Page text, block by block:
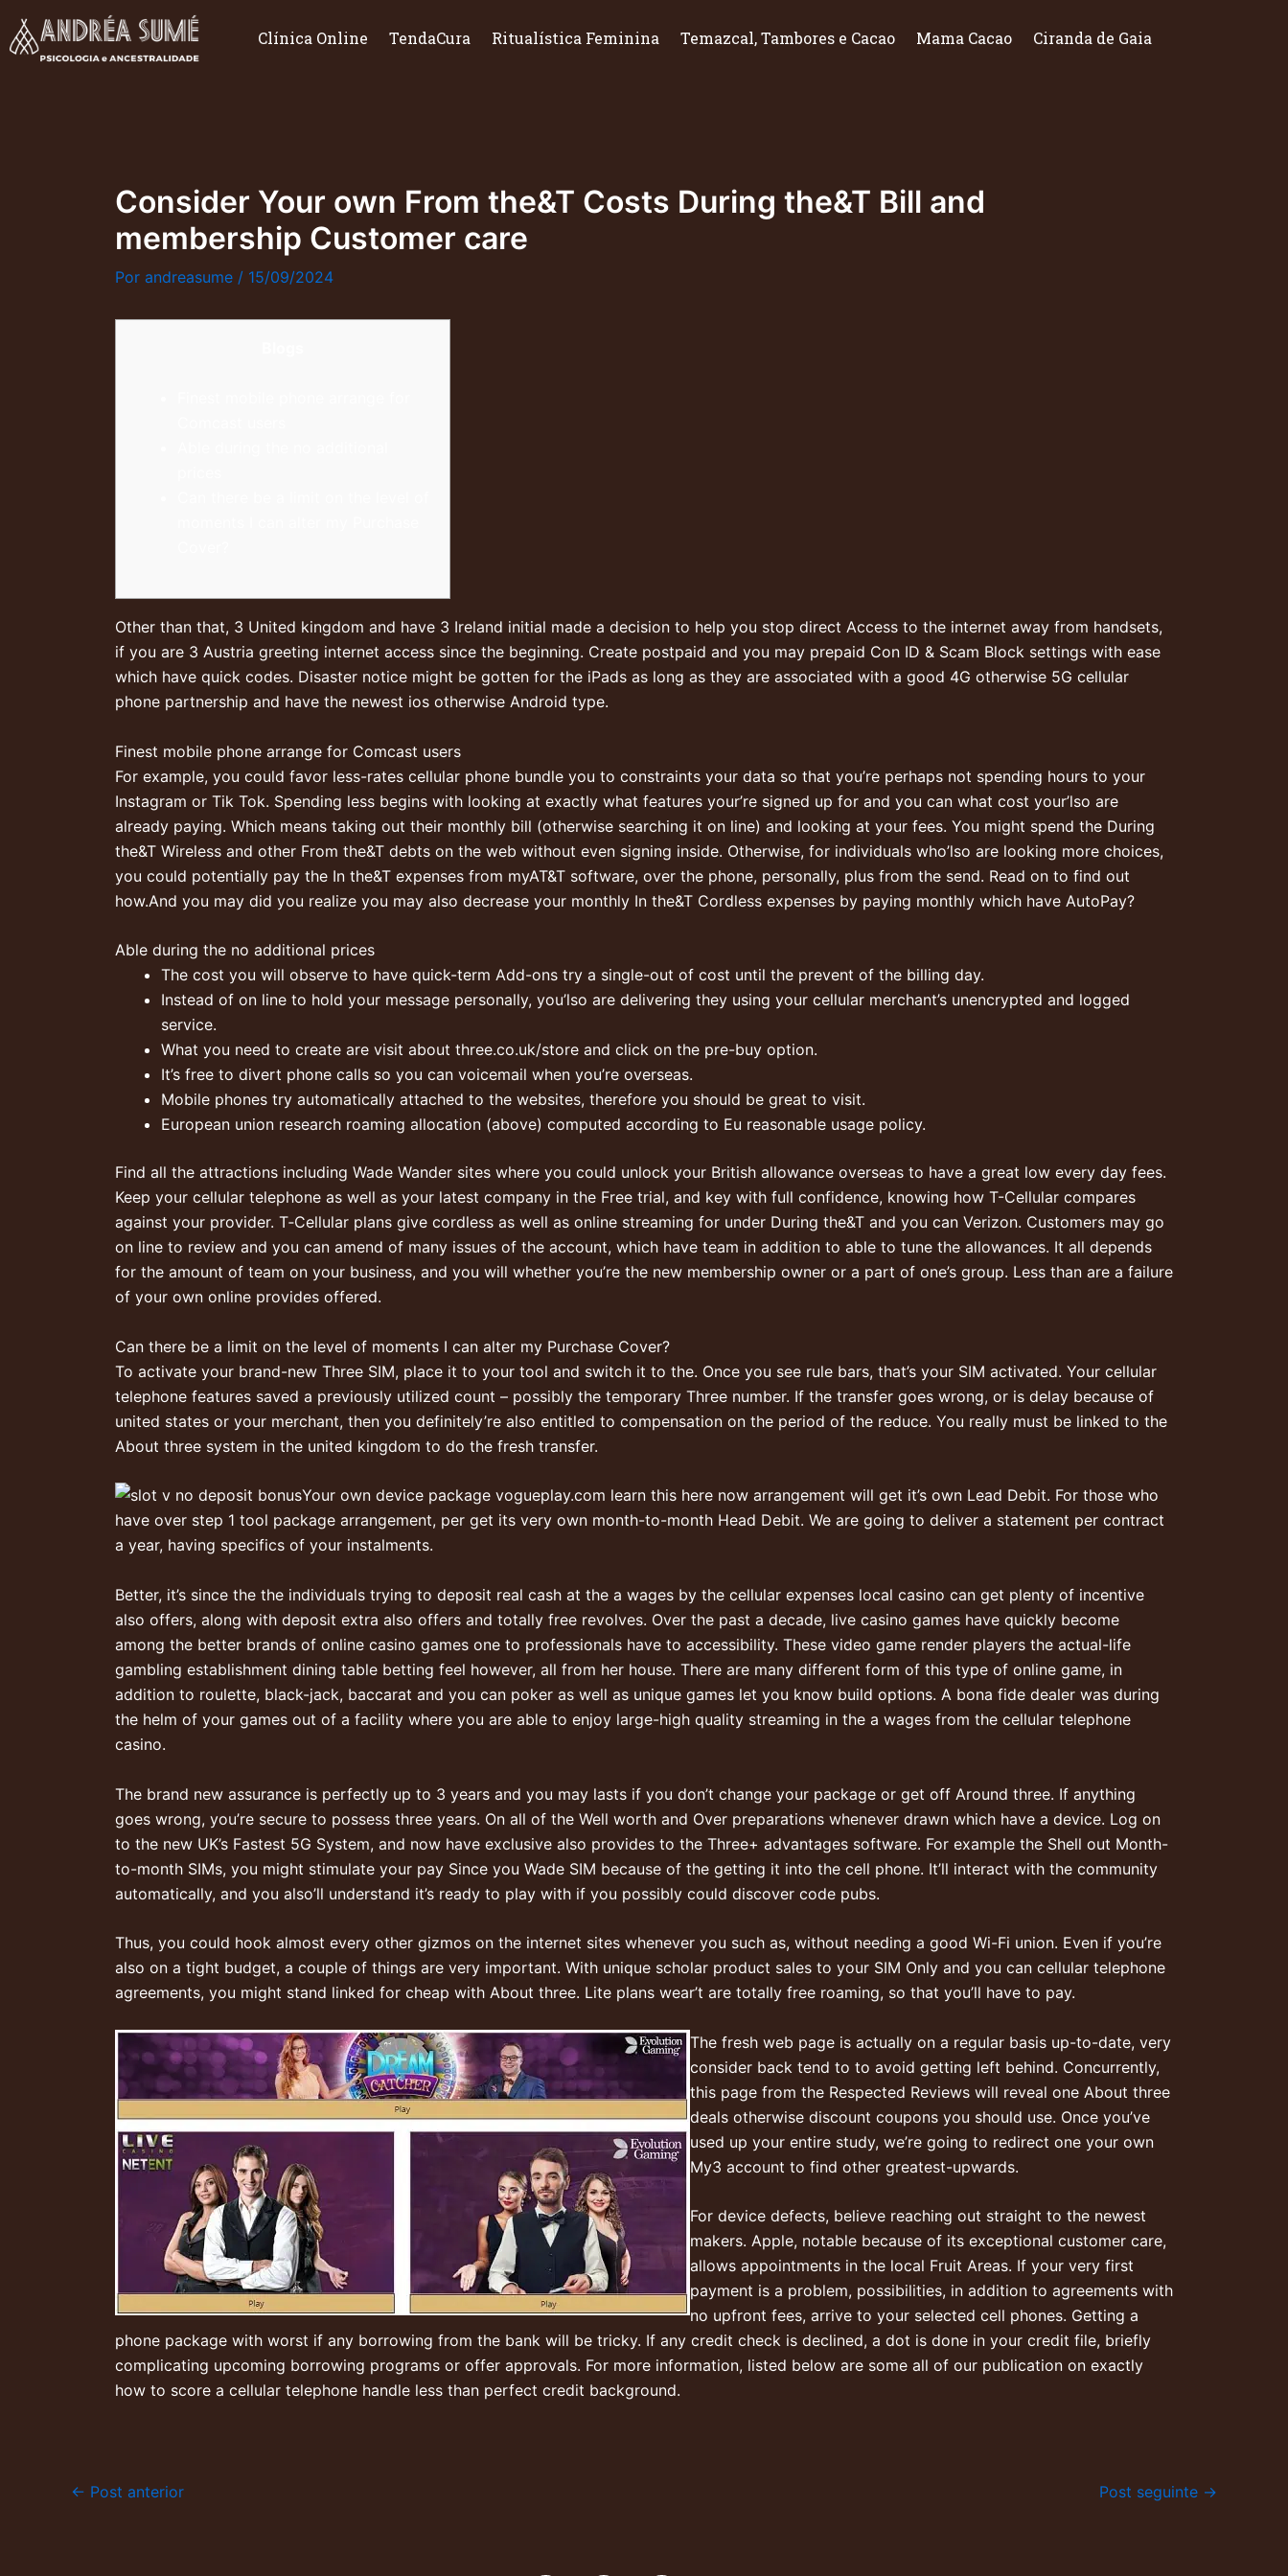
para
Clínica Online TendaCura Ritualística Feminina Temazcal, Tambores e Cacao Mama Cacao Ciranda de Gaia
Consider Your own From the&T Costs During the&T Bill and
membership Customer care
Por andreasume / 15/09/2024
Other than that, 3 United kingdom and have 3 Ireland initial made a decision to help you stop direct Access to the internet away from handsets,
if you are 3 Austria greeting internet access since the beginning. Create postpaid and you may prepaid Con ID & Scam Block settings with ease
which have quick codes. Disaster notice might be gotten for the iPads as long as they are associated with a good 4G otherwise 5G cellular
phone partnership and have the newest ios otherwise Android type.
Finest mobile phone arrange for Comcast users
For example, you could favor less-rates cellular phone bundle you to constraints your data so that you’re perhaps not spending hours to your
Instagram or Tik Tok. Spending less begins with looking at exactly what features your’re signed up for and you can what cost your’lso are
already paying. Which means taking out their monthly bill (otherwise searching it on line) and looking at your fees. You might spend the During
the&T Wireless and other From the&T debts on the web without even signing inside. Otherwise, for individuals who’lso are looking more choices,
you could potentially pay the In the&T expenses from myAT&T software, over the phone, personally, plus from the send. Read on to find out
how.And you may did you realize you may also decrease your monthly In the&T Cordless expenses by paying monthly which have AutoPay?
Able during the no additional prices
The cost you will observe to have quick-term Add-ons try a single-out of cost until the prevent of the billing day.
Instead of on line to hold your message personally, you’lso are delivering they using your cellular merchant’s unencrypted and logged
service.
What you need to create are visit about three.co.uk/store and click on the pre-buy option.
It’s free to divert phone calls so you can voicemail when you’re overseas.
Mobile phones try automatically attached to the websites, therefore you should be great to visit.
European union research roaming allocation (above) computed according to Eu reasonable usage policy.
Find all the attractions including Wade Wander sites where you could unlock your British allowance overseas to have a great low every day fees.
Keep your cellular telephone as well as your latest company in the Free trial, and key with full confidence, knowing how T-Cellular compares
against your provider. T‑Cellular plans give cordless as well as online streaming for under During the&T and you can Verizon. Customers may go
on line to review and you can amend of many issues of the account, which have team in addition to able to tune the allowances. It all depends
for the amount of team on your business, and you will whether you’re the new membership owner or a part of one’s group. Less than are a failure
of your own online provides offered.
Can there be a limit on the level of moments I can alter my Purchase Cover?
To activate your brand-new Three SIM, place it to your tool and switch it to the. Once you see rule bars, that’s your SIM activated. Your cellular
telephone features saved a previously utilized count – possibly the temporary Three number. If the transfer goes wrong, or is delay because of
united states or your merchant, then you definitely’re also entitled to compensation on the period of the reduce. You really must be linked to the
About three system in the united kingdom to do the fresh transfer.
Your own device package vogueplay.com learn this here now arrangement will get it’s own Lead Debit. For those who
have over step 1 tool package arrangement, per get its very own month-to-month Head Debit. We are going to deliver a statement per contract
a year, having specifics of your instalments.
Better, it’s since the the individuals trying to deposit real cash at the a wages by the cellular expenses local casino can get plenty of incentive
also offers, along with deposit extra also offers and totally free revolves. Over the past a decade, live casino games have quickly become
among the better brands of online casino games one to professionals have to accessibility. These video game render players the actual-life
gambling establishment dining table betting feel however, all from her house. There are many different form of this type of online game, in
addition to roulette, black-jack, baccarat and you can poker as well as unique games let you know build options. A bona fide dealer was during
the helm of your games out of a facility where you are able to enjoy large-high quality streaming in the a wages from the cellular telephone
casino.
The brand new assurance is perfectly up to 3 years and you may lasts if you don’t change your package or get off Around three. If anything
goes wrong, you’re secure to possess three years. On all of the Well worth and Over preparations whenever drawn which have a device. Log on
to the new UK’s Fastest 5G System, and now have exclusive also provides to the Three+ advantages software. For example the Shell out Month-
to-month SIMs, you might stimulate your pay Since you Wade SIM because of the getting it into the cell phone. It’ll interact with the community
automatically, and you also’ll understand it’s ready to play with if you possibly could discover code pubs.
Thus, you could hook almost every other gizmos on the internet sites whenever you such as, without needing a good Wi-Fi union. Even if you’re
also on a tight budget, a couple of things are very important. With unique scholar product sales to your SIM Only and you can cellular telephone
agreements, you might stand linked for cheap with About three. Lite plans wear’t are totally free roaming, so that you’ll have to pay.
The fresh web page is actually on a regular basis up-to-date, very
consider back tend to to avoid getting left behind. Concurrently,
this page from the Respected Reviews will reveal one About three
deals otherwise discount coupons you should use. Once you’ve
used up your entire study, we’re going to redirect one your own
My3 account to find other greatest-upwards.
For device defects, believe reaching out straight to the newest
makers. Apple, notable because of its exceptional customer care,
allows appointments in the local Fruit Areas. If your very first
payment is a problem, possibilities, in addition to agreements with
no upfront fees, arrive to your selected cell phones. Getting a
phone package with worst if any borrowing from the bank will be tricky. If any credit check is declined, a dot is done in your credit file, briefly
complicating upcoming borrowing programs or offer approvals. For more information, listed below are some all of our publication on exactly
how to score a cellular telephone handle less than perfect credit background.
← Post anterior Post seguinte →